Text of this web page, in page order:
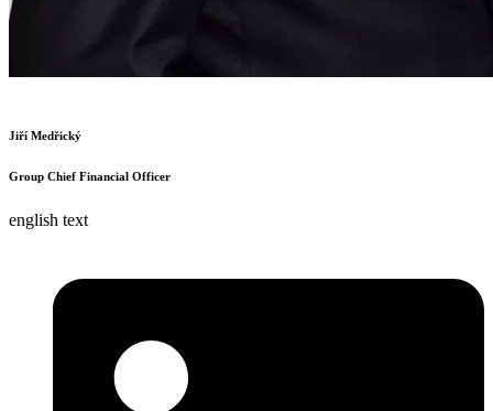
Jiří Medřický
Group Chief Financial Officer
english text